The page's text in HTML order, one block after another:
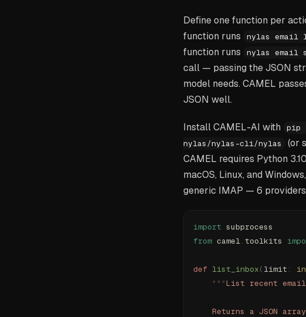
Define one function per
function runs
nylas
function runs
nylas email
call — passing the JSON
model needs. CAMEL
JSON well.
Install CAMEL-AI with pip
nylas/nylas-cli/nylas
(or
CAMEL requires Python
macOS, Linux, and
generic IMAP — 6
import subprocess
from camel. toolkits
def list_inbox( limit :
    """
List recent
Returns a JSON